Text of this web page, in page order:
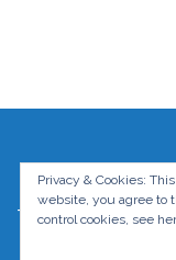
The Graphic
Privacy & Cookies:
website, you agree to
control cookies, see